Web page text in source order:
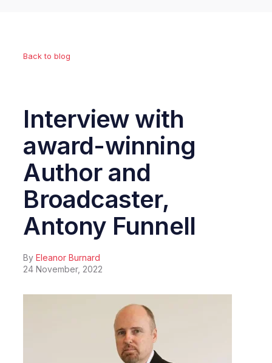
Back to blog
Interview with
award-winning
Author and
Broadcaster,
Antony Funnell
ByEleanor Burnard
24 November, 2022